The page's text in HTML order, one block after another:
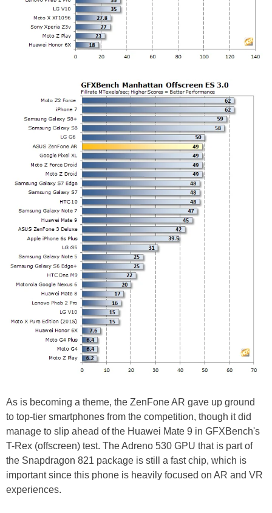
As is becoming a theme, the ZenFone AR gave up ground
to top-tier smartphones from the competition, though it did
manage to slip ahead of the Huawei Mate 9 in GFXBench's
T-Rex (offscreen) test. The Adreno 530 GPU that is part of
the Snapdragon 821 package is still a fast chip, which is
important since this phone is heavily focused on AR and VR
experiences.